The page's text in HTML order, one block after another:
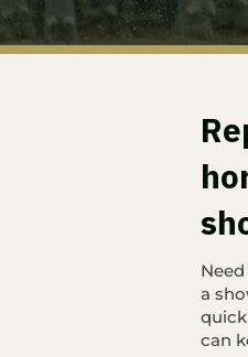
a
can